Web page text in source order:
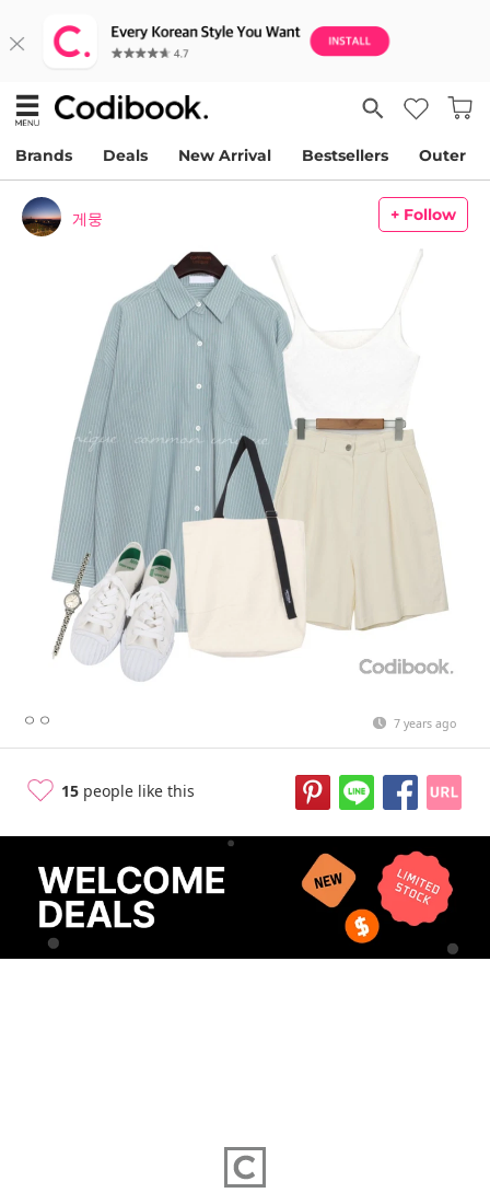
Brands Deals New Arrival Bestsellers Outer
게뭉 + Follow
ㅇㅇ 7 years ago
15 people like this